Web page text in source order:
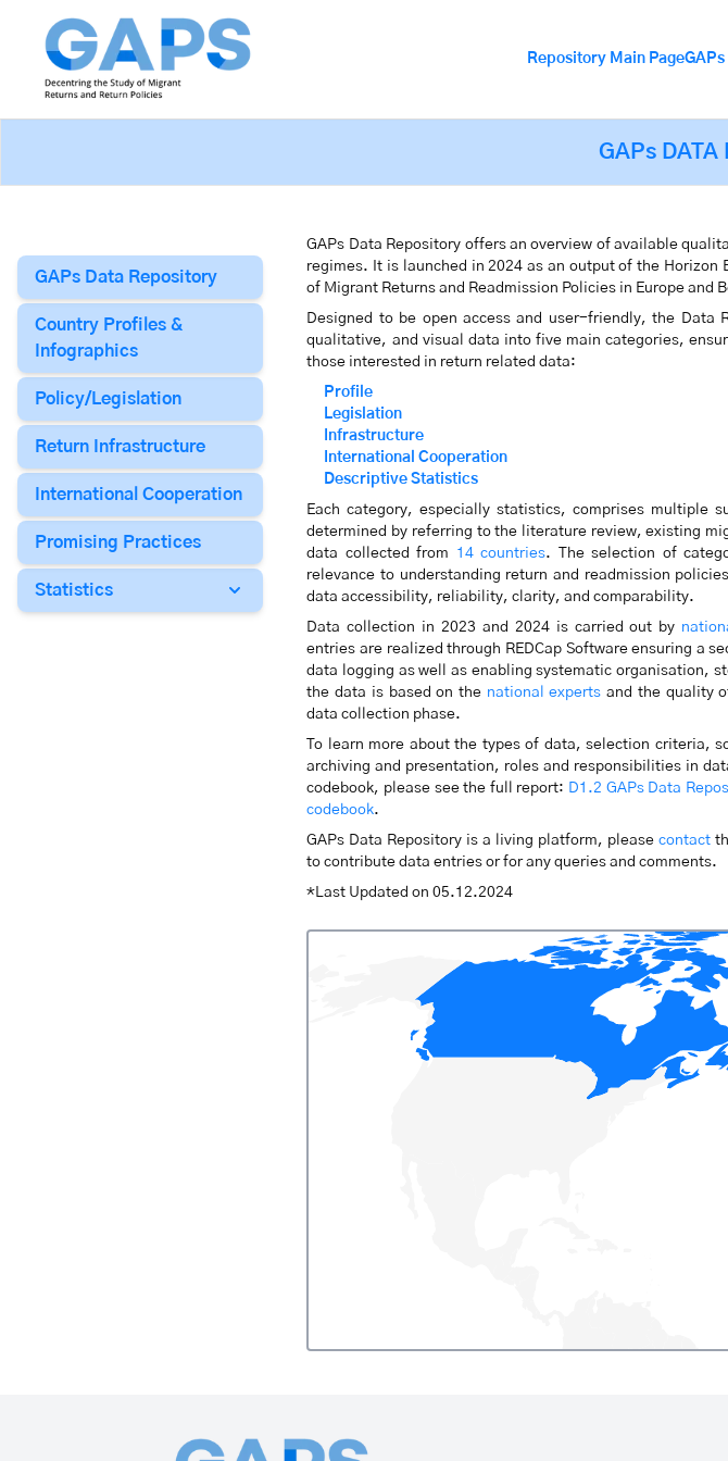
Repository Main Page
GAPs DATA
GAPs Data Repository
Country Profiles &
Infographics
Policy/Legislation
Return Infrastructure
International Cooperation
Promising Practices
Statistics
GAPs Data Repository offers an overview of available
regimes. It is launched in 2024 as an output of the Horizon
of Migrant Returns and Readmission Policies in Europe and
Designed to be open access and user-friendly, the Data
qualitative, and visual data into five main categories,
those interested in return related data:
Profile
Legislation
Infrastructure
International Cooperation
Descriptive Statistics
Each category, especially statistics, comprises multiple
determined by referring to the literature review, existing
data collected from 14 countries. The selection of
relevance to understanding return and readmission
data accessibility, reliability, clarity, and comparability.
Data collection in 2023 and 2024 is carried out by
entries are realized through REDCap Software ensuring a
data logging as well as enabling systematic organisation,
the data is based on the national experts and the quality
data collection phase.
To learn more about the types of data, selection criteria,
archiving and presentation, roles and responsibilities in
codebook, please see the full report: D1.2 GAPs Data
codebook.
GAPs Data Repository is a living platform, please contact
to contribute data entries or for any queries and comments.
*Last Updated on 05.12.2024